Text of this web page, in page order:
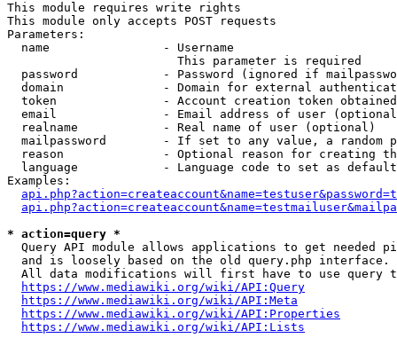
This module requires write rights
This module only accepts POST requests
Parameters:
  name                - Username
                        This parameter is required
password            - Password (ignored if
domain              - Domain for external
token               - Account creation token
email               - Email address of user
  realname            - Real name of user (optional)
mailpassword        - If set to any value, a random
reason              - Optional reason for creating
language            - Language code to set as
Examples:
* action=query *
Query API module allows applications to get needed
  and is loosely based on the old query.php interface.
All data modifications will first have to use query
https://www.mediawiki.org/wiki/API:Query
https://www.mediawiki.org/wiki/API:Meta
https://www.mediawiki.org/wiki/API:Properties
https://www.mediawiki.org/wiki/API:Lists